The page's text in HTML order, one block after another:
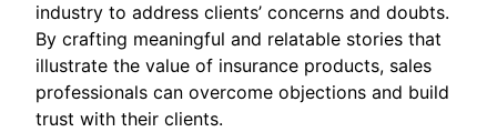
industry to address clients’ concerns and doubts.
By crafting meaningful and relatable stories that
illustrate the value of insurance products, sales
professionals can overcome objections and build
trust with their clients.